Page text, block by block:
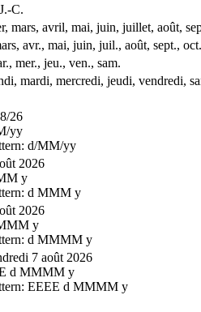
C.
mars, avril, mai, juin, juillet, août,
avr., mai, juin, juil., août, sept.,
mer., jeu., ven., sam.
mardi, mercredi, jeudi, vendredi,
26
yy
d/MM/yy
2026
y
d MMM y
2026
y
d MMMM y
7 août 2026
d MMMM y
EEEE d MMMM y